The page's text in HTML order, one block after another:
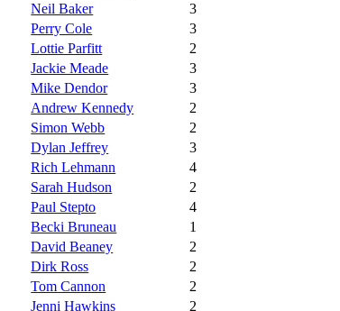
Neil Baker
3
Perry Cole
3
Lottie Parfitt
2
Jackie Meade
3
Mike Dendor
3
Andrew Kennedy
2
Simon Webb
2
Dylan Jeffrey
3
Rich Lehmann
4
Sarah Hudson
2
Paul Stepto
4
Becki Bruneau
1
David Beaney
2
Dirk Ross
2
Tom Cannon
2
Jenni Hawkins
2